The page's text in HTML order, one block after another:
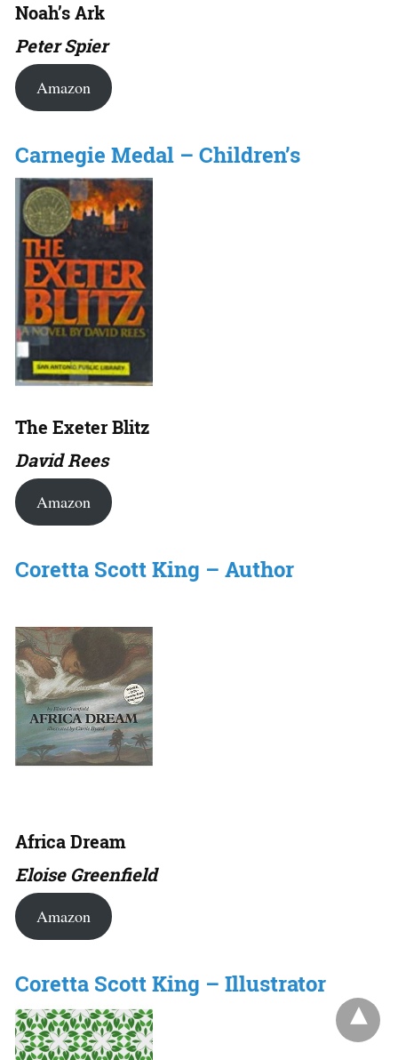
Noah’s Ark
Peter Spier
Amazon
Carnegie Medal – Children’s
The Exeter Blitz
David Rees
Amazon
Coretta Scott King – Author
Africa Dream
Eloise Greenfield
Amazon
Coretta Scott King – Illustrator